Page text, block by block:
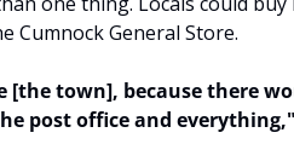
Cumnock General Store.
[the town], because there
post office and